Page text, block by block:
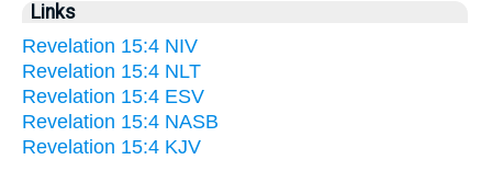
Links
Revelation 15:4 NIV
Revelation 15:4 NLT
Revelation 15:4 ESV
Revelation 15:4 NASB
Revelation 15:4 KJV